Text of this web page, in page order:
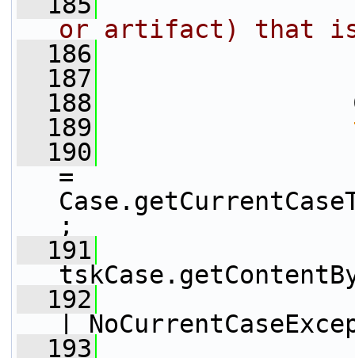
or artifact) that is
  186
  187
  188
Content
  189
  190
=
;
  191
  192
|
  193